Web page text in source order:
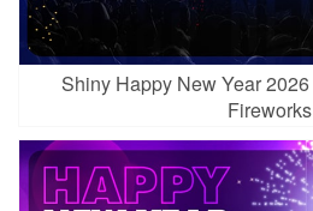
Shiny Happy New Year
Fireworks